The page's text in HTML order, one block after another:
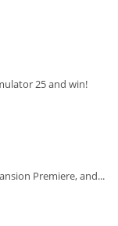
25 and win!
Premiere, and...